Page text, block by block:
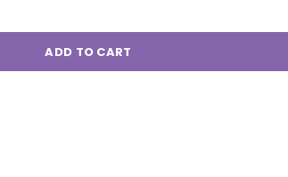
ADD TO CART